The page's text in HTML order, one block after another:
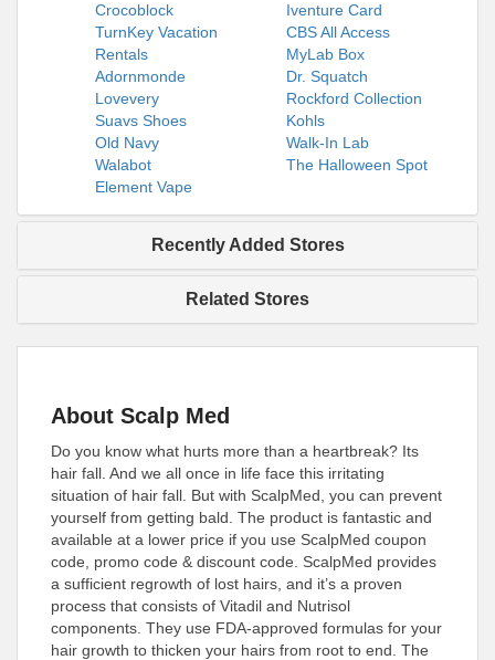
Crocoblock
Iventure Card
TurnKey Vacation
Rentals
CBS All Access
MyLab Box
Adornmonde
Dr. Squatch
Lovevery
Rockford Collection
Suavs Shoes
Kohls
Old Navy
Walk-In Lab
Walabot
The Halloween Spot
Element Vape
Recently Added Stores
Related Stores
About Scalp Med
Do you know what hurts more than a heartbreak? Its
hair fall. And we all once in life face this irritating
situation of hair fall. But with ScalpMed, you can prevent
yourself from getting bald. The product is fantastic and
available at a lower price if you use ScalpMed coupon
code, promo code & discount code. ScalpMed provides
a sufficient regrowth of lost hairs, and it’s a proven
process that consists of Vitadil and Nutrisol
components. They use FDA-approved formulas for your
hair growth to thicken your hairs from root to end. The